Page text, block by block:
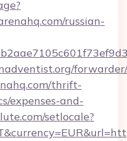
russian-
thrift-
expenses-and-
setlocale?